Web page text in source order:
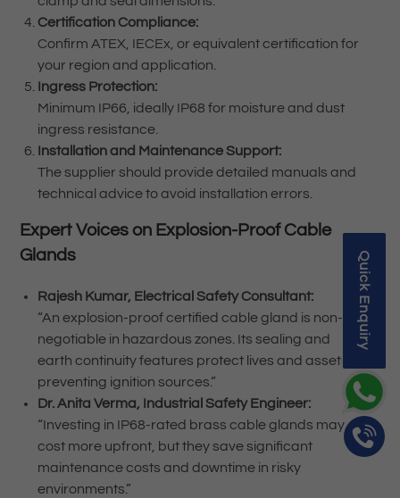
Quick Enquiry
Certification Compliance:
Confirm ATEX, IECEx, or equivalent certification for
your region and application.
Ingress Protection:
Minimum IP66, ideally IP68 for moisture and dust
ingress resistance.
Installation and Maintenance Support:
The supplier should provide detailed manuals and
technical advice to avoid installation errors.
Expert Voices on Explosion-Proof Cable
Glands
Rajesh Kumar, Electrical Safety Consultant:
“An explosion-proof certified cable gland is non-
negotiable in hazardous zones. Its sealing and
earth continuity features protect lives and assets by
preventing ignition sources.”
Dr. Anita Verma, Industrial Safety Engineer:
“Investing in IP68-rated brass cable glands may
cost more upfront, but they save significant
maintenance costs and downtime in risky
environments.”